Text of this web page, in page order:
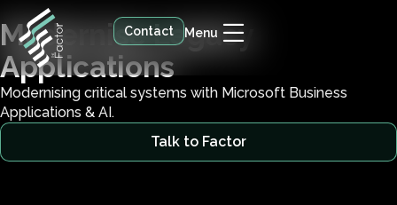
Contact Menu
Modernise Legacy
Applications
Modernising critical systems with Microsoft Business
Applications & AI.
Talk to Factor